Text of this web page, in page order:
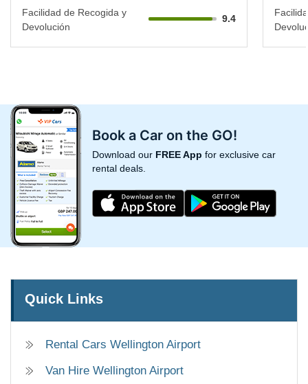
Facilidad de Recogida y
Devolución
9.4
Book a Car on the GO!
Download our FREE App for exclusive car
rental deals.
Quick Links
Rental Cars Wellington Airport
Van Hire Wellington Airport